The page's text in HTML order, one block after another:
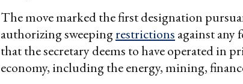
The move marked the first designation
authorizing sweepingrestrictions against
that the secretary deems to have operated in
economy, including the energy, mining,